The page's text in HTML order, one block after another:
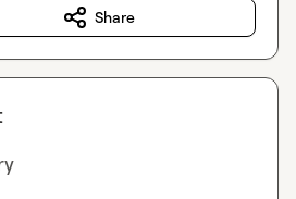
Share